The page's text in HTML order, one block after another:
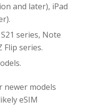
and later), iPad
series, Note
Flip series.
newer models
eSIM